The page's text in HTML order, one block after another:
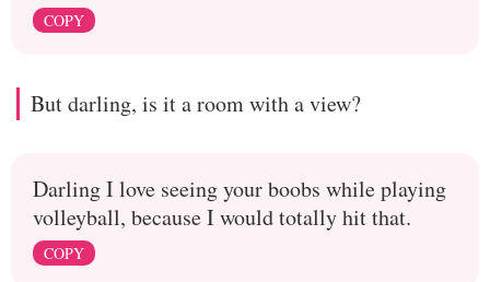
COPY
But darling, is it a room with a view?
Darling I love seeing your boobs while playing
volleyball, because I would totally hit that.
COPY